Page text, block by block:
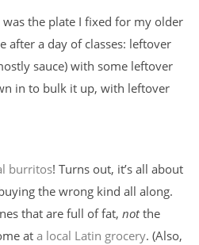
the plate I fixed for my older
after a day of classes: leftover
sauce) with some leftover
in to bulk it up, with leftover
burritos! Turns out, it’s all about
the wrong kind all along.
that are full of fat, notthe
at a local Latin grocery. (Also,